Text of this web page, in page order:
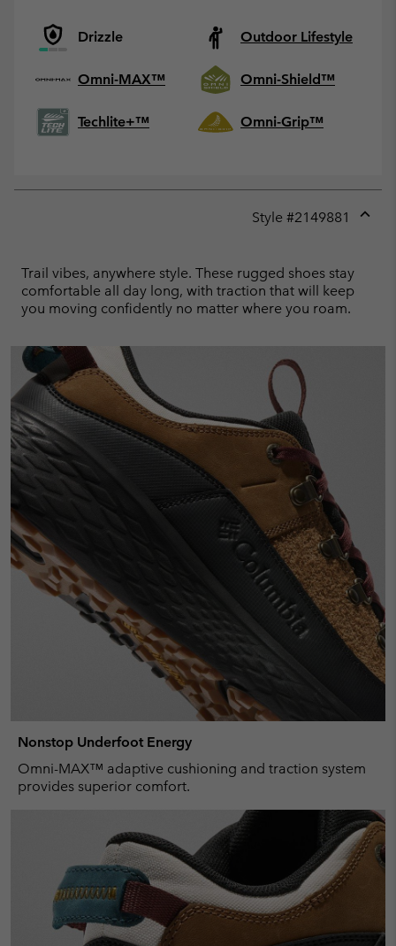
Drizzle Outdoor Lifestyle
Omni-MAX™ Omni-Shield™
Techlite+™ Omni-Grip™
Style #2149881
Trail vibes, anywhere style. These rugged shoes stay
comfortable all day long, with traction that will keep
you moving confidently no matter where you roam.
Nonstop Underfoot Energy
Omni-MAX™ adaptive cushioning and traction system
provides superior comfort.